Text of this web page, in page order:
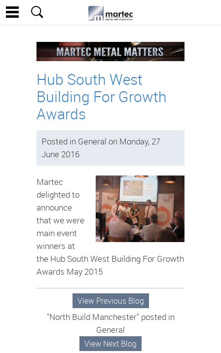
Hub South West
Building For Growth
Awards
Posted in General on Monday, 27
June 2016
Martec
delighted to
announce
that we were
main event
winners at
the Hub South West Building For Growth
Awards May 2015
View Previous Blog
"North Build Manchester" posted in
General
View Next Blog